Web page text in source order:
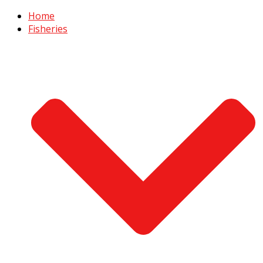
Home
Fisheries